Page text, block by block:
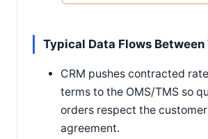
Typical Data Flows Between
CRM pushes contracted
terms to the OMS/TMS so
orders respect the
agreement.